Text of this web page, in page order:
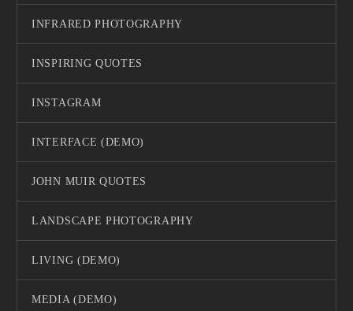
INFRARED PHOTOGRAPHY
INSPIRING QUOTES
INSTAGRAM
INTERFACE (DEMO)
JOHN MUIR QUOTES
LANDSCAPE PHOTOGRAPHY
LIVING (DEMO)
MEDIA (DEMO)